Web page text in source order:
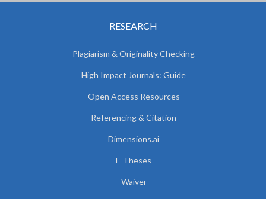
RESEARCH
Plagiarism & Originality Checking
High Impact Journals: Guide
Open Access Resources
Referencing & Citation
Dimensions.ai
E-Theses
Waiver